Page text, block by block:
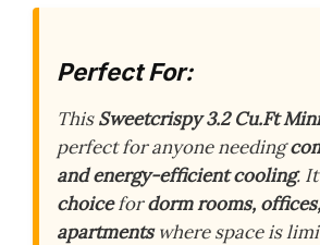
Perfect For:
ThisSweetcrispy 3.2 Cu.Ft
perfect for anyone needing
and energy-efficient cooling.
choicefordorm rooms,
apartmentswhere space is